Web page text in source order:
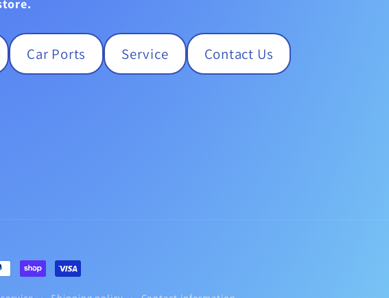
Car Ports Service Contact Us